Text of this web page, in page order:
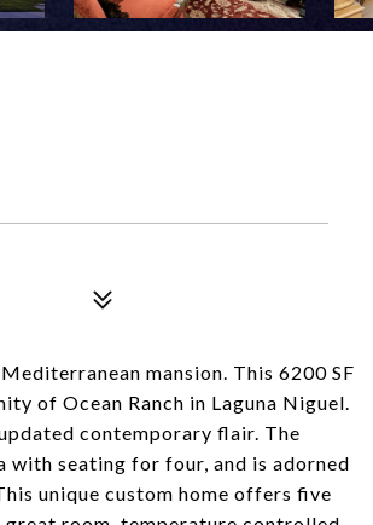
mansion. This 6200 SF
of Ocean Ranch in Laguna Niguel.
contemporary flair. The
with seating for four, and is adorned
unique custom home offers five